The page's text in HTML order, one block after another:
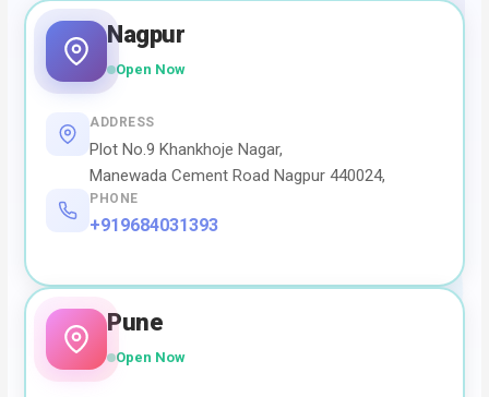
Nagpur
Open Now
ADDRESS
Plot No.9 Khankhoje Nagar,
Manewada Cement Road Nagpur 440024,
PHONE
+919684031393
Pune
Open Now